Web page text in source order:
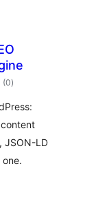
(0एकूण
मूल्यांकन
)
JSON-LD